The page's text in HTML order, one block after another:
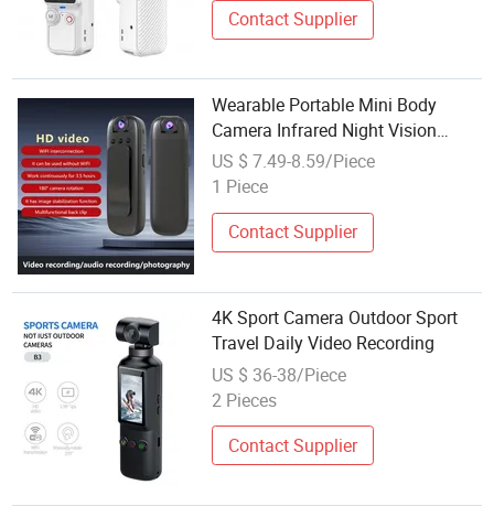
Contact Supplier
Wearable Portable Mini Body
Camera Infrared Night Vision
Outdoor Sports Action DVR Pocket
Video Camera
US $ 7.49-8.59/Piece
1 Piece
Contact Supplier
4K Sport Camera Outdoor Sport
Travel Daily Video Recording
US $ 36-38/Piece
2 Pieces
Contact Supplier